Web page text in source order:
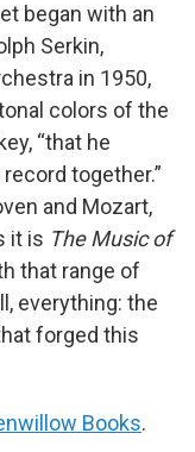
began with an
Serkin,
in 1950,
colors of the
“that he
together.”
and Mozart,
it is The Music of
that range of
everything: the
forged this
Books.